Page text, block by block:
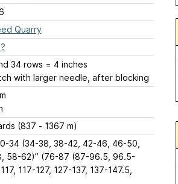
Quarry
?
34 rows = 4 inches
with larger needle, after blocking
(837 - 1367 m)
34 (34-38, 38-42, 42-46, 46-50,
58-62)” (76-87 (87-96.5, 96.5-
117-127, 127-137, 137-147.5,